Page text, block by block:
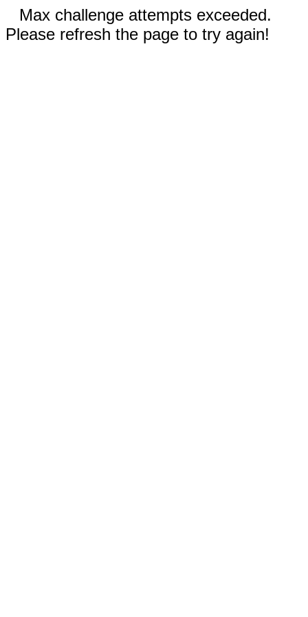
Max challenge attempts exceeded.
Please refresh the page to try again!